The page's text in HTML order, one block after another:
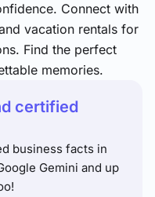
Connect with
vacation rentals for
Find the perfect
memories.
certified
business facts in
Gemini and up